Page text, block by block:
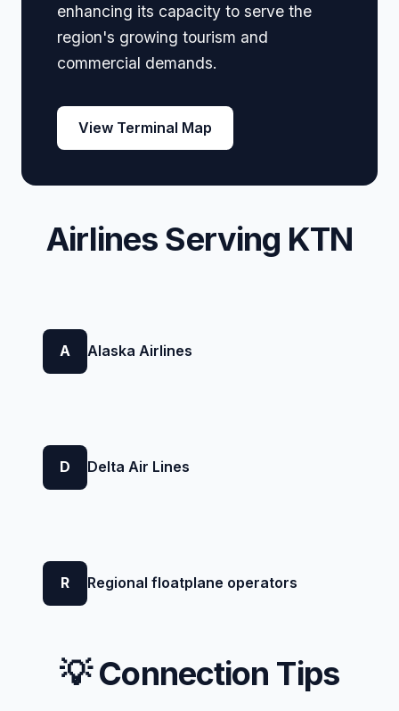
enhancing its capacity to serve the
region's growing tourism and
commercial demands.
View Terminal Map
Airlines Serving KTN
A Alaska Airlines
D Delta Air Lines
R Regional floatplane operators
💡 Connection Tips